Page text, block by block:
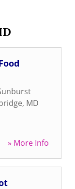
, MD
» More Info